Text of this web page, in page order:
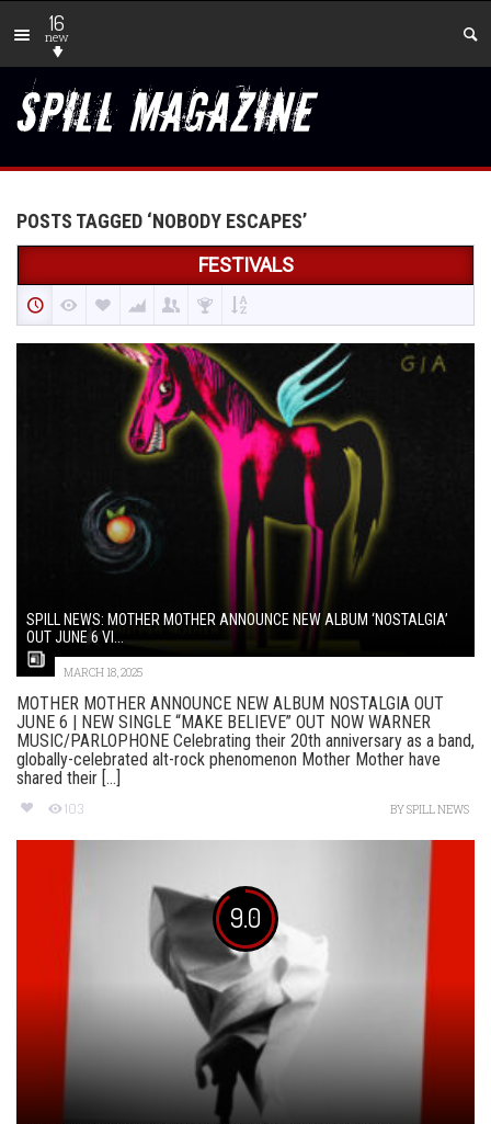
16
new
POSTS TAGGED ‘NOBODY ESCAPES’
FESTIVALS
SPILL NEWS: MOTHER MOTHER ANNOUNCE NEW ALBUM ‘NOSTALGIA’
OUT JUNE 6 VI...
MARCH 18, 2025
MOTHER MOTHER ANNOUNCE NEW ALBUM NOSTALGIA OUT
JUNE 6 | NEW SINGLE “MAKE BELIEVE” OUT NOW WARNER
MUSIC/PARLOPHONE Celebrating their 20th anniversary as a band,
globally-celebrated alt-rock phenomenon Mother Mother have
shared their [...]
103 BYSPILL NEWS
9.0